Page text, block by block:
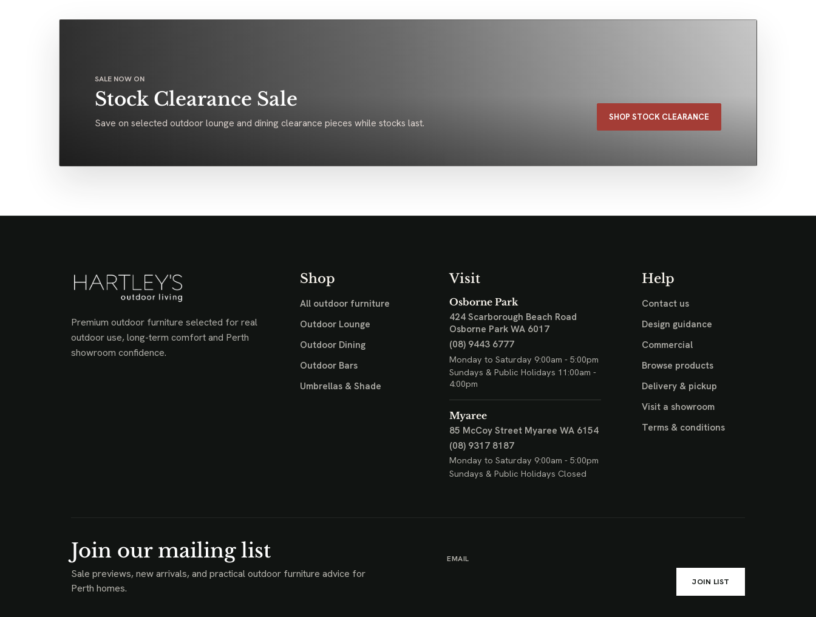
SALE NOW ON
Stock Clearance Sale
Save on selected outdoor lounge and dining clearance pieces while stocks last. SHOP STOCK CLEARANCE
Premium outdoor furniture selected for real
outdoor use, long-term comfort and Perth
showroom confidence.
Shop
All outdoor furniture
Outdoor Lounge
Outdoor Dining
Outdoor Bars
Umbrellas & Shade
Visit
Osborne Park
424 Scarborough Beach Road
Osborne Park WA 6017
(08) 9443 6777
Monday to Saturday 9:00am - 5:00pm
Sundays & Public Holidays 11:00am -
4:00pm
Myaree
85 McCoy Street Myaree WA 6154
(08) 9317 8187
Monday to Saturday 9:00am - 5:00pm
Sundays & Public Holidays Closed
Help
Contact us
Design guidance
Commercial
Browse products
Delivery & pickup
Visit a showroom
Terms & conditions
Join our mailing list
Sale previews, new arrivals, and practical outdoor furniture advice for
Perth homes.
EMAIL
JOIN LIST